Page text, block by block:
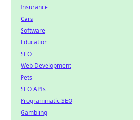
Insurance
Cars
Software
Education
SEO
Web Development
Pets
SEO APIs
Programmatic SEO
Gambling